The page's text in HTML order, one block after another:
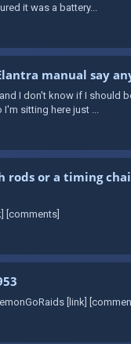
it was a battery...
manual say
I don't know if I should
sitting here just ...
rods or a timing
[comments]
[link]